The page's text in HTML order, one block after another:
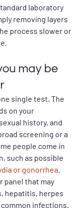
laboratory
removing layers
process slower or
may be
single test. The
on your
history, and
screening or a
people come in
such as possible
or gonorrhea.
panel that may
hepatitis, herpes
infections.